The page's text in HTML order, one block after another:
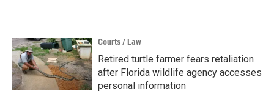
Courts / Law
Retired turtle farmer fears retaliation
after Florida wildlife agency accesses
personal information